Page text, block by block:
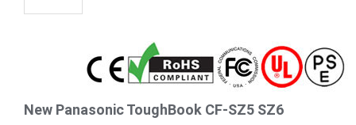
New Panasonic ToughBook CF-SZ5 SZ6